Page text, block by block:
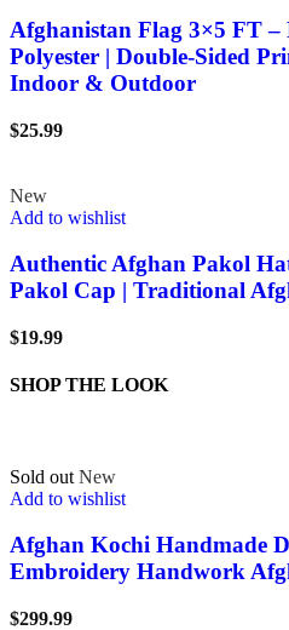
Afghanistan Flag 3×5 FT –
Polyester | Double-Sided
Indoor & Outdoor
$25.99
New
Add to wishlist
Authentic Afghan Pakol
Pakol Cap | Traditional
$19.99
SHOP THE LOOK
Sold out New
Add to wishlist
Afghan Kochi Handmade
Embroidery Handwork
$299.99